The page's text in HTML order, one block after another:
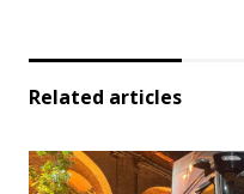
Related articles